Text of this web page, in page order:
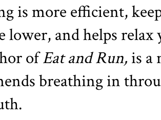
is more efficient,
lower, and helps
ofEat and Run, is a
breathing in